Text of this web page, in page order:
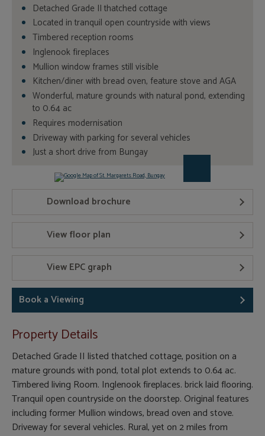
Detached Grade II thatched cottage
Located in tranquil open countryside with views
Timbered reception rooms
Inglenook fireplaces
Mullion window frames still visible
Kitchen/diner with bread oven, feature stove and AGA
Wonderful, mature grounds with natural pond, extending
to 0.64 ac
Requires modernisation
Driveway with parking for several vehicles
Just a short drive from Bungay
Download brochure
View floor plan
View EPC graph
Book a Viewing
Property Details
Detached Grade II listed thatched cottage, position on a
mature grounds with pond, total plot extends to 0.64 ac.
Timbered living Room. Inglenook fireplaces. brick laid flooring.
Tranquil open countryside on the doorstep. Original features
including former Mullion windows, bread oven and stove.
Driveway for several vehicles. Rural, yet on 2 miles from